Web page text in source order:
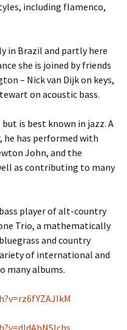
including flamenco,
in Brazil and partly here
she is joined by friends
– Nick van Dijk on keys,
on acoustic bass.
is best known in jazz. A
he has performed with
John, and the
as contributing to many
player of alt-country
Trio, a mathematically
and country
of international and
many albums.
v=rz6fYZAJIkM
v=dIdAhNSIchs